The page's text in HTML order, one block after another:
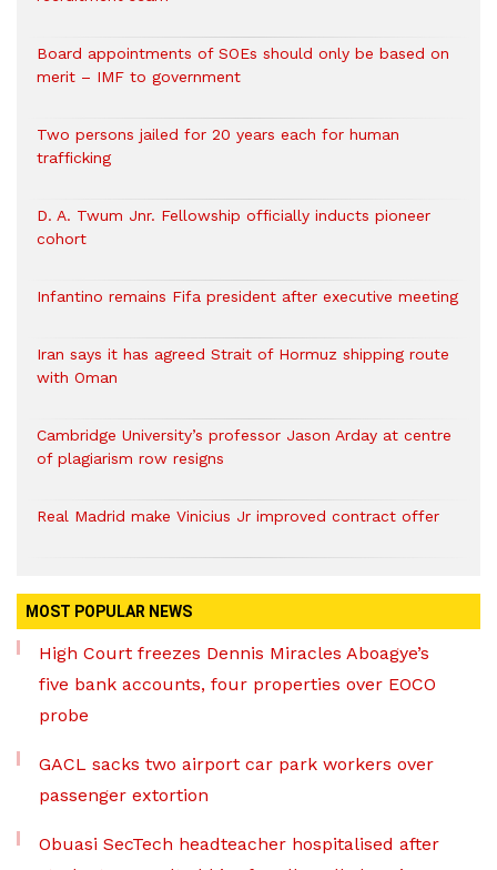
Board appointments of SOEs should only be based on
merit – IMF to government
Two persons jailed for 20 years each for human
trafficking
D. A. Twum Jnr. Fellowship officially inducts pioneer
cohort
Infantino remains Fifa president after executive meeting
Iran says it has agreed Strait of Hormuz shipping route
with Oman
Cambridge University’s professor Jason Arday at centre
of plagiarism row resigns
Real Madrid make Vinicius Jr improved contract offer
MOST POPULAR NEWS
High Court freezes Dennis Miracles Aboagye’s
five bank accounts, four properties over EOCO
probe
GACL sacks two airport car park workers over
passenger extortion
Obuasi SecTech headteacher hospitalised after